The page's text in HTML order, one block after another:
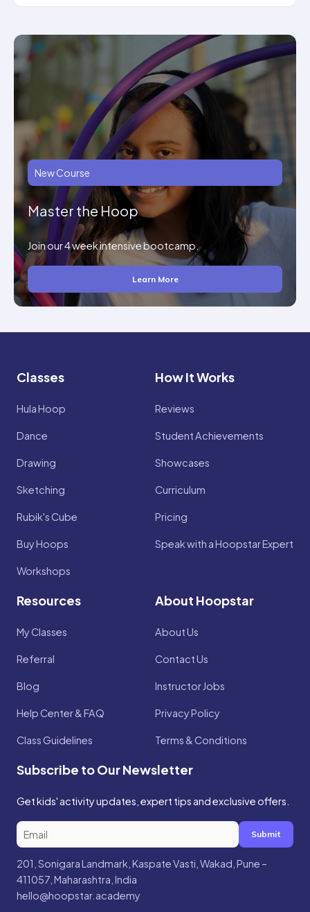
New Course
Master the Hoop
Join our 4 week intensive bootcamp.
Learn More
Classes
Hula Hoop
Dance
Drawing
Sketching
Rubik's Cube
Buy Hoops
Workshops
How It Works
Reviews
Student Achievements
Showcases
Curriculum
Pricing
Speak with a Hoopstar Expert
Resources
My Classes
Referral
Blog
Help Center & FAQ
Class Guidelines
About Hoopstar
About Us
Contact Us
Instructor Jobs
Privacy Policy
Terms & Conditions
Subscribe to Our Newsletter
Get kids' activity updates, expert tips and exclusive offers.
Submit
201, Sonigara Landmark, Kaspate Vasti, Wakad, Pune –
411057, Maharashtra, India
hello@hoopstar.academy